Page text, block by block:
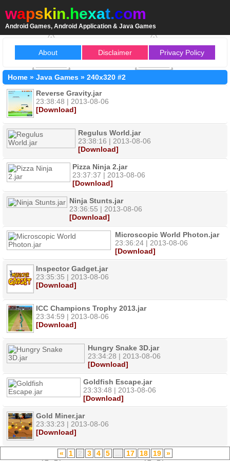
wapskin.hexat.com
Android Games, Android Application & Java Games
About Disclaimer Privacy Policy
Home » Java Games » 240x320 #2
Reverse Gravity.jar
23:38:48 | 2013-08-06
[Download]
Regulus World.jar
23:38:16 | 2013-08-06
[Download]
Pizza Ninja 2.jar
23:37:37 | 2013-08-06
[Download]
Ninja Stunts.jar
23:36:55 | 2013-08-06
[Download]
Microscopic World Photon.jar
23:36:24 | 2013-08-06
[Download]
Inspector Gadget.jar
23:35:35 | 2013-08-06
[Download]
ICC Champions Trophy 2013.jar
23:34:59 | 2013-08-06
[Download]
Hungry Snake 3D.jar
23:34:28 | 2013-08-06
[Download]
Goldfish Escape.jar
23:33:48 | 2013-08-06
[Download]
Gold Miner.jar
23:33:23 | 2013-08-06
[Download]
« 1 3 4 5 17 18 19 »